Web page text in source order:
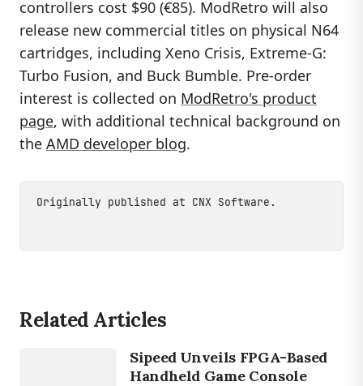
controllers cost $90 (€85). ModRetro will also
release new commercial titles on physical N64
cartridges, including Xeno Crisis, Extreme-G:
Turbo Fusion, and Buck Bumble. Pre-order
interest is collected on ModRetro's product
page, with additional technical background on
the AMD developer blog.
Originally published at CNX Software .
Related Articles
Sipeed Unveils FPGA-Based
Handheld Game Console